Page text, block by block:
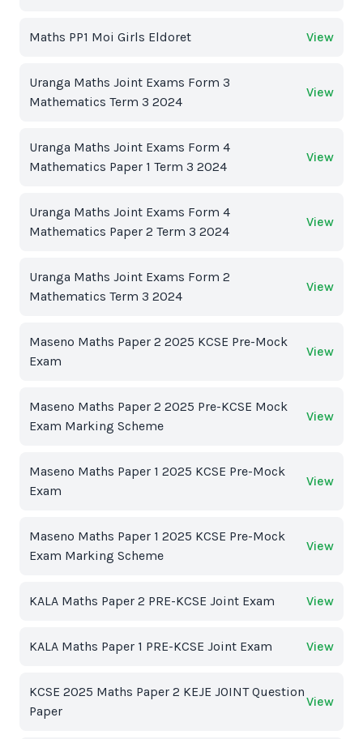
Maths PP1 Moi Girls Eldoret View
Uranga Maths Joint Exams Form 3
Mathematics Term 3 2024
View
Uranga Maths Joint Exams Form 4
Mathematics Paper 1 Term 3 2024
View
Uranga Maths Joint Exams Form 4
Mathematics Paper 2 Term 3 2024
View
Uranga Maths Joint Exams Form 2
Mathematics Term 3 2024
View
Maseno Maths Paper 2 2025 KCSE Pre-Mock
Exam
View
Maseno Maths Paper 2 2025 Pre-KCSE Mock
Exam Marking Scheme
View
Maseno Maths Paper 1 2025 KCSE Pre-Mock
Exam
View
Maseno Maths Paper 1 2025 KCSE Pre-Mock
Exam Marking Scheme
View
KALA Maths Paper 2 PRE-KCSE Joint Exam View
KALA Maths Paper 1 PRE-KCSE Joint Exam View
KCSE 2025 Maths Paper 2 KEJE JOINT Question
Paper
View